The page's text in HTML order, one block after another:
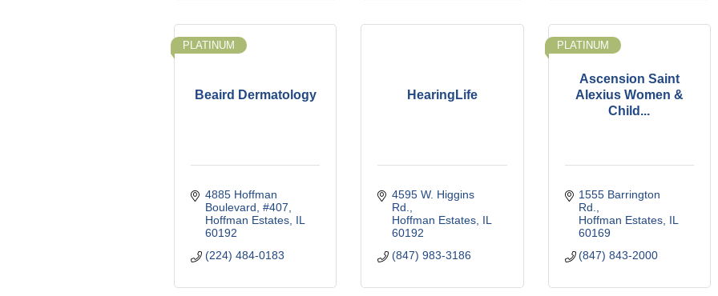
Beaird Dermatology
PLATINUM
4885 Hoffman
Boulevard, #407
Hoffman Estates IL
60192
(224) 484-0183
HearingLife
4595 W. Higgins
Rd.
Hoffman Estates IL
60192
(847) 983-3186
Ascension Saint
Alexius Women &
Child...
PLATINUM
1555 Barrington
Rd.
Hoffman Estates IL
60169
(847) 843-2000